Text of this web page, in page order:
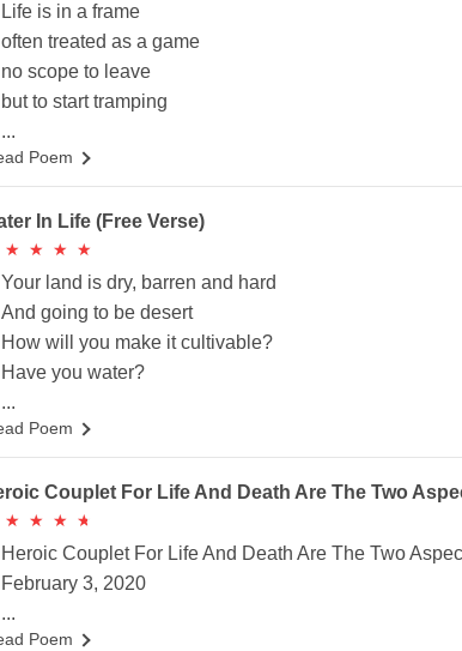
Life is in a frame
often treated as a game
no scope to leave
but to start tramping
...
Poem
In Life (Free Verse)
★
★ ★
★ ★
★ ★
★
Your land is dry, barren and hard
And going to be desert
How will you make it cultivable?
Have you water?
...
Poem
Couplet For Life And Death Are The Two
★
★ ★
★ ★
★ ★
★
Heroic Couplet For Life And Death Are The Two
February 3, 2020
...
Poem